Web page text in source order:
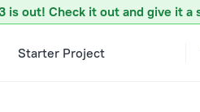
is out! Check it out and give it a
Starter Project